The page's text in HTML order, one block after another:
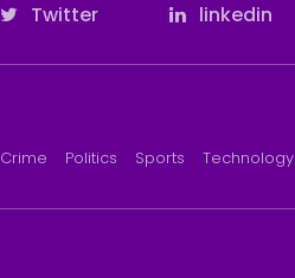
Twitter linkedin
Crime Politics Sports Technology